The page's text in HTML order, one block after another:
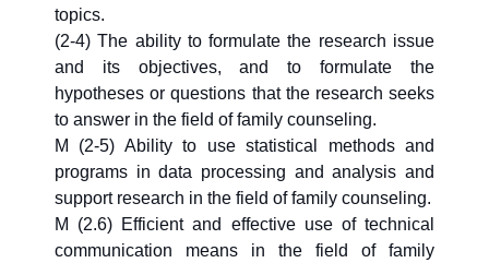
topics.
(2-4) The ability to formulate the research issue
and its objectives, and to formulate the
hypotheses or questions that the research seeks
to answer in the field of family counseling.
M (2-5) Ability to use statistical methods and
programs in data processing and analysis and
support research in the field of family counseling.
M (2.6) Efficient and effective use of technical
communication means in the field of family